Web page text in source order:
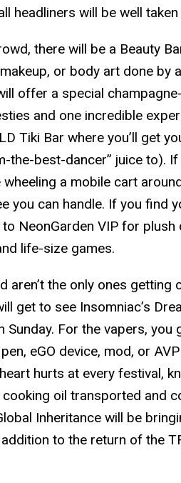
headliners will be well
there will be a Beauty
or body art done by
offer a special
and one incredible
Tiki Bar where you’ll get
the-best-dancer” juice to).
a mobile cart
you can handle. If you find
NeonGarden VIP for
life-size games.
aren’t the only ones getting
get to see Insomniac’s
Sunday. For the vapers,
eGO device, mod, or
hurts at every festival,
oil transported and
Inheritance will be
to the return of the